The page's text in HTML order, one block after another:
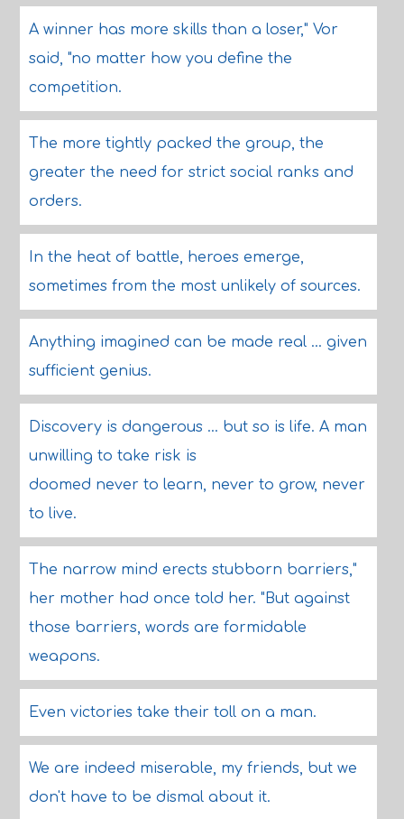
A winner has more skills than a loser," Vor
said, "no matter how you define the
competition.
The more tightly packed the group, the
greater the need for strict social ranks and
orders.
In the heat of battle, heroes emerge,
sometimes from the most unlikely of sources.
Anything imagined can be made real ... given
sufficient genius.
Discovery is dangerous ... but so is life. A man
unwilling to take risk is
doomed never to learn, never to grow, never
to live.
The narrow mind erects stubborn barriers,"
her mother had once told her. "But against
those barriers, words are formidable
weapons.
Even victories take their toll on a man.
We are indeed miserable, my friends, but we
don't have to be dismal about it.